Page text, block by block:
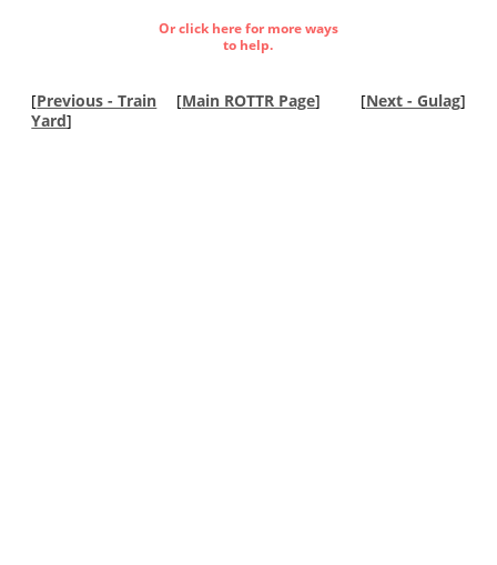
Or click here for more ways
to help.
[Previous - Train
Yard]
[Main ROTTR Page] [Next - Gulag]